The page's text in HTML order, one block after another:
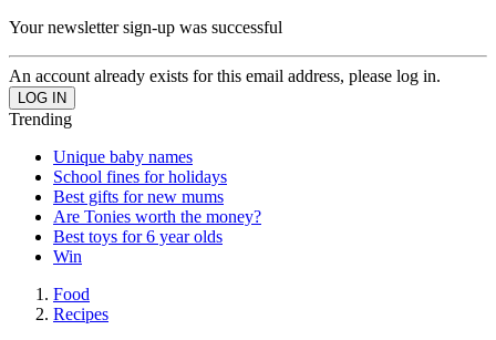
Your newsletter sign-up was successful
An account already exists for this email address, please log in.
Trending
Unique baby names
School fines for holidays
Best gifts for new mums
Are Tonies worth the money?
Best toys for 6 year olds
Win
Food
Recipes